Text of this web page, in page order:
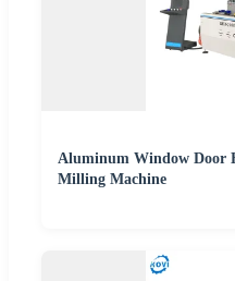
Aluminum Window Door
Milling Machine